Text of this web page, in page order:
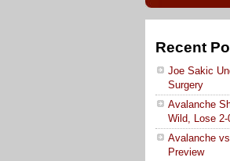
Recent
Joe Sakic
Surgery
Avalanche
Wild, Lose 2-
Avalanche
Preview